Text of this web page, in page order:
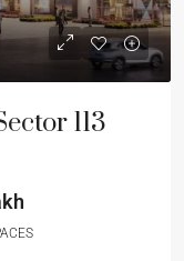
113